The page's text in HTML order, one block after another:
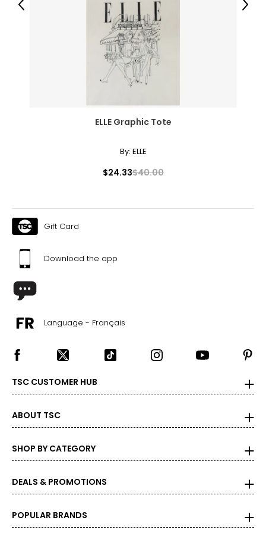
28.5–30
38.5–39.5
38.5–40
31.5–33
XL
41.5–43
45.5–47.5
47.5–49.5
3X
ELLE Graphic Tote
By: ELLE
$24.33$40.00
Previous Next
Gift Card
Download the app
Language - Français
TSC CUSTOMER HUB
ABOUT TSC
SHOP BY CATEGORY
DEALS & PROMOTIONS
POPULAR BRANDS